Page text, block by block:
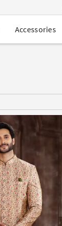
Accessories